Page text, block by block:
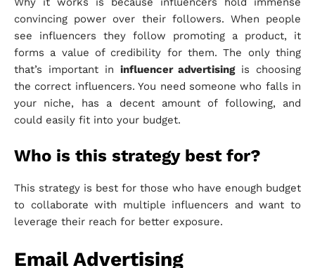
convincing power over their followers. When people
see influencers they follow promoting a product, it
forms a value of credibility for them. The only thing
that’s important in influencer advertisingis choosing
the correct influencers. You need someone who falls in
your niche, has a decent amount of following, and
could easily fit into your budget.
Who is this strategy best for?
This strategy is best for those who have enough budget
to collaborate with multiple influencers and want to
leverage their reach for better exposure.
Email Advertising